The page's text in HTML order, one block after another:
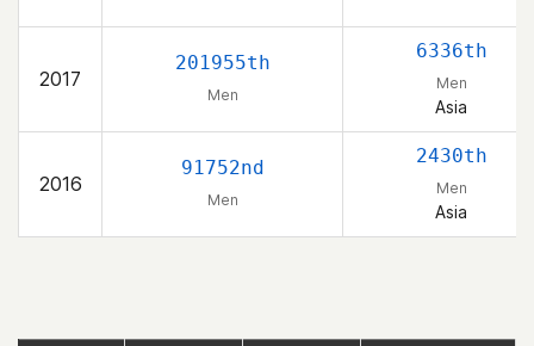
2017
201955th
Men
6336th
Men
Asia
2016
91752nd
Men
2430th
Men
Asia